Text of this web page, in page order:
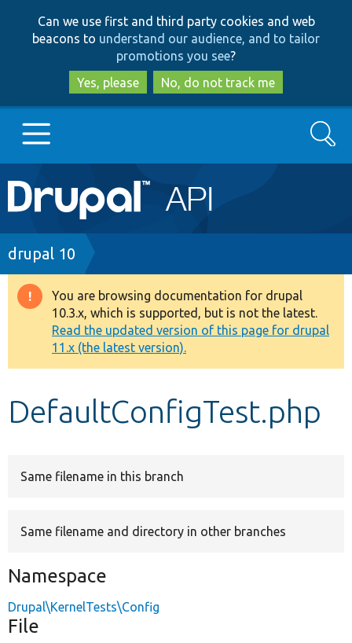
to
main
content
to
search
Can we use first and third party cookies and web
beacons to understand our audience, and to tailor
promotions you see?
Yes, please
No, do not track me
Main
navigation
Go to Drupal.org
Drupal 7
Drupal 8+
Other projects
Develop for Drupal
Search
Breadcrumb
drupal 10
Warning
message
You are browsing documentation for drupal
10.3.x, which is supported, but is not the latest.
Read the updated version of this page for drupal
11.x (the latest version).
DefaultConfigTest.php
Same filename in this branch
Same filename and directory in other branches
Namespace
Drupal\KernelTests\Config
File